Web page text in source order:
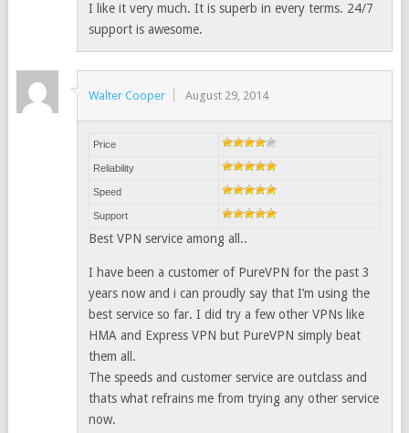
I like it very much. It is superb in every terms. 24/7
support is awesome.
Walter Cooper August 29, 2014
Price
Reliability
Speed
Support
Best VPN service among all..
I have been a customer of PureVPN for the past 3
years now and i can proudly say that I’m using the
best service so far. I did try a few other VPNs like
HMA and Express VPN but PureVPN simply beat
them all.
The speeds and customer service are outclass and
thats what refrains me from trying any other service
now.